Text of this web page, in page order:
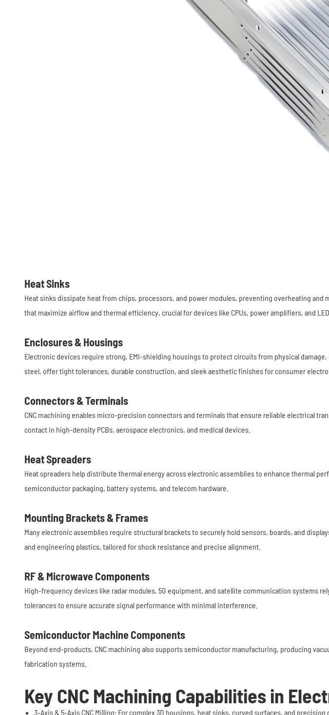
Heat Sinks
Heat sinks dissipate heat from chips, processors, and power modules, preventing overheating
that maximize airflow and thermal efficiency, crucial for devices like CPUs, power amplifiers, and
Enclosures & Housings
Electronic devices require strong, EMI-shielding housings to protect circuits from physical
steel, offer tight tolerances, durable construction, and sleek aesthetic finishes for consumer
Connectors & Terminals
CNC machining enables micro-precision connectors and terminals that ensure reliable electrical
contact in high-density PCBs, aerospace electronics, and medical devices.
Heat Spreaders
Heat spreaders help distribute thermal energy across electronic assemblies to enhance thermal
semiconductor packaging, battery systems, and telecom hardware.
Mounting Brackets & Frames
Many electronic assemblies require structural brackets to securely hold sensors, boards, and
and engineering plastics, tailored for shock resistance and precise alignment.
RF & Microwave Components
High-frequency devices like radar modules, 5G equipment, and satellite communication systems
tolerances to ensure accurate signal performance with minimal interference.
Semiconductor Machine Components
Beyond end-products, CNC machining also supports semiconductor manufacturing, producing
fabrication systems.
Key CNC Machining Capabilities in
3-Axis & 5-Axis CNC Milling: For complex 3D housings, heat sinks, curved surfaces, and precision